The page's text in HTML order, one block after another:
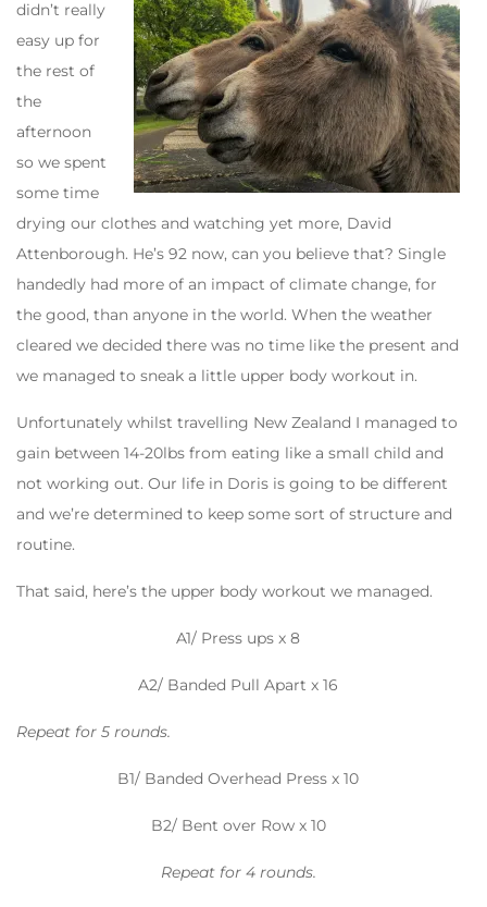
didn’t really
easy up for
the rest of
the
afternoon
so we spent
some time
drying our clothes and watching yet more, David
Attenborough. He’s 92 now, can you believe that? Single
handedly had more of an impact of climate change, for
the good, than anyone in the world. When the weather
cleared we decided there was no time like the present and
we managed to sneak a little upper body workout in.
Unfortunately whilst travelling New Zealand I managed to
gain between 14-20lbs from eating like a small child and
not working out. Our life in Doris is going to be different
and we’re determined to keep some sort of structure and
routine.
That said, here’s the upper body workout we managed.
A1/ Press ups x 8
A2/ Banded Pull Apart x 16
Repeat for 5 rounds.
B1/ Banded Overhead Press x 10
B2/ Bent over Row x 10
Repeat for 4 rounds.